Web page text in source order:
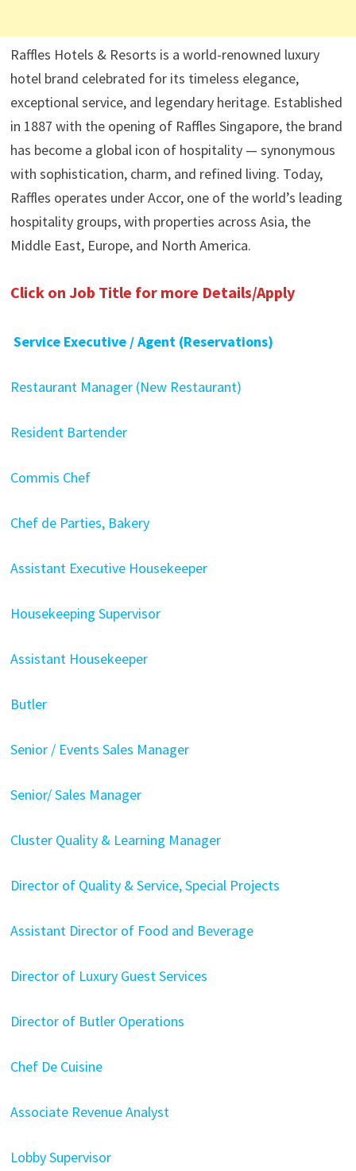
Raffles Hotels & Resorts is a world-renowned luxury
hotel brand celebrated for its timeless elegance,
exceptional service, and legendary heritage. Established
in 1887 with the opening of Raffles Singapore, the brand
has become a global icon of hospitality — synonymous
with sophistication, charm, and refined living. Today,
Raffles operates under Accor, one of the world’s leading
hospitality groups, with properties across Asia, the
Middle East, Europe, and North America.
Click on Job Title for more Details/Apply
Service Executive / Agent (Reservations)
Restaurant Manager (New Restaurant)
Resident Bartender
Commis Chef
Chef de Parties, Bakery
Assistant Executive Housekeeper
Housekeeping Supervisor
Assistant Housekeeper
Butler
Senior / Events Sales Manager
Senior/ Sales Manager
Cluster Quality & Learning Manager
Director of Quality & Service, Special Projects
Assistant Director of Food and Beverage
Director of Luxury Guest Services
Director of Butler Operations
Chef De Cuisine
Associate Revenue Analyst
Lobby Supervisor